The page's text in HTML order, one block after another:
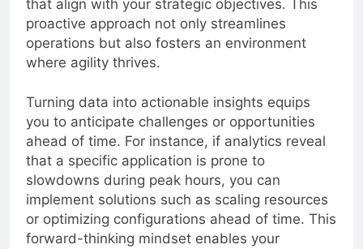
that align with your strategic objectives. This
proactive approach not only streamlines
operations but also fosters an environment
where agility thrives.
Turning data into actionable insights equips
you to anticipate challenges or opportunities
ahead of time. For instance, if analytics reveal
that a specific application is prone to
slowdowns during peak hours, you can
implement solutions such as scaling resources
or optimizing configurations ahead of time. This
forward-thinking mindset enables your